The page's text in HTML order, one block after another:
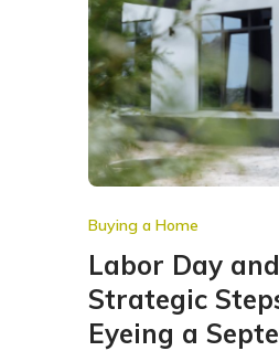
Buying a Home
Labor Day
Strategic
Eyeing a